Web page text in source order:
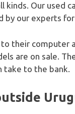
Our used
by our experts
their computer
are on sale.
take to the bank.